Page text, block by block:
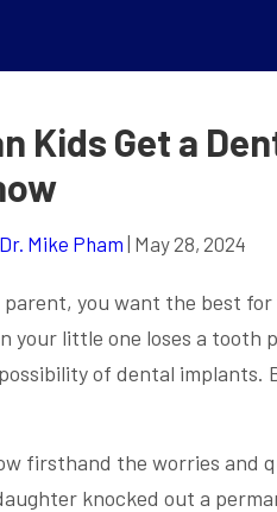
Kids Get a
Dr. Mike Pham | May 28, 2024
parent, you want the best
your little one loses a tooth
of dental implants.
firsthand the worries and
knocked out a